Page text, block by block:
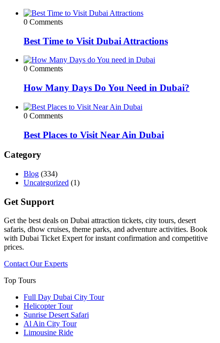
0 Comments
Best Time to Visit Dubai Attractions
0 Comments
How Many Days Do You Need in Dubai?
0 Comments
Best Places to Visit Near Ain Dubai
Category
Blog (334)
Uncategorized (1)
Get Support
Get the best deals on Dubai attraction tickets, city tours, desert
safaris, dhow cruises, theme parks, and adventure activities. Book
with Dubai Ticket Expert for instant confirmation and competitive
prices.
Contact Our Experts
Top Tours
Full Day Dubai City Tour​
Helicopter Tour
Sunrise Desert Safari
Al Ain City Tour
Limousine Ride